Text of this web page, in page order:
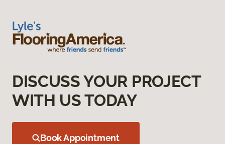
DISCUSS YOUR PROJECT
WITH US TODAY
Book Appointment